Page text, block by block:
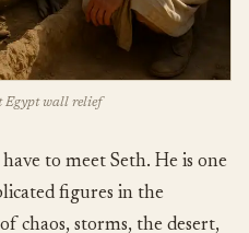
Egypt wall relief
to meet Seth. He is one
figures in the
chaos, storms, the desert,